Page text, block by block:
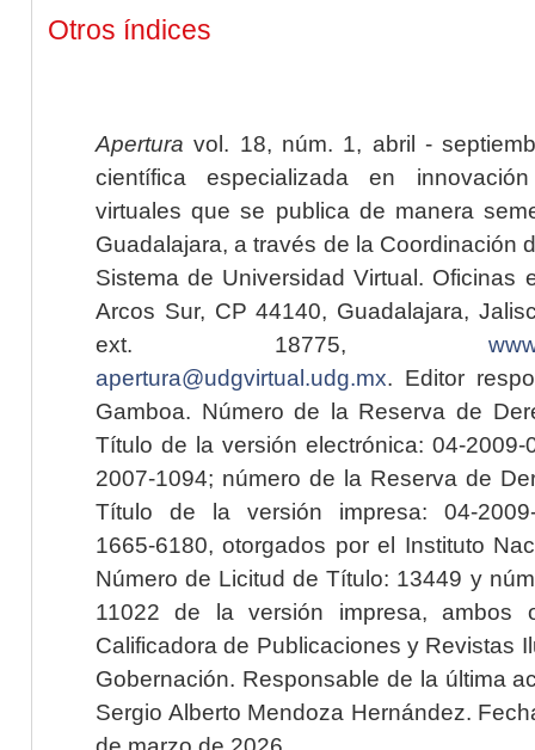
Otros índices
Apertura vol. 18, núm. 1, abril -
científica especializada en
virtuales que se publica de manera
Guadalajara, a través de la Coordinación
Sistema de Universidad Virtual. Oficinas
Arcos Sur, CP 44140, Guadalajara,
ext. 18775,
apertura@udgvirtual.udg.mx. Editor
Gamboa. Número de la Reserva de
Título de la versión electrónica: 04-2009-
2007-1094; número de la Reserva de
Título de la versión impresa: 04-2009-
1665-6180, otorgados por el Instituto
Número de Licitud de Título: 13449 y
11022 de la versión impresa, ambos
Calificadora de Publicaciones y Revistas
Gobernación. Responsable de la última
Sergio Alberto Mendoza Hernández.